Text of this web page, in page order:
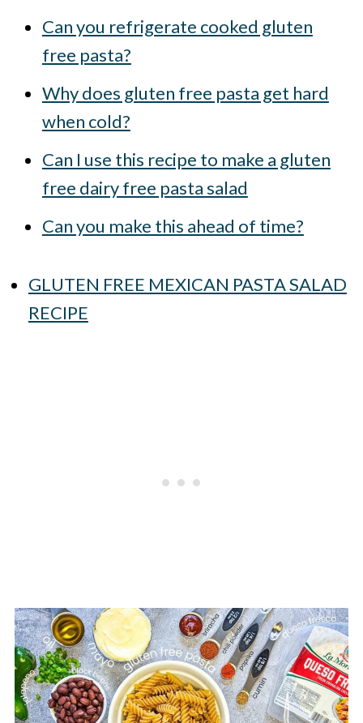
Can you refrigerate cooked gluten
free pasta?
Why does gluten free pasta get hard
when cold?
Can I use this recipe to make a gluten
free dairy free pasta salad
Can you make this ahead of time?
GLUTEN FREE MEXICAN PASTA SALAD
RECIPE